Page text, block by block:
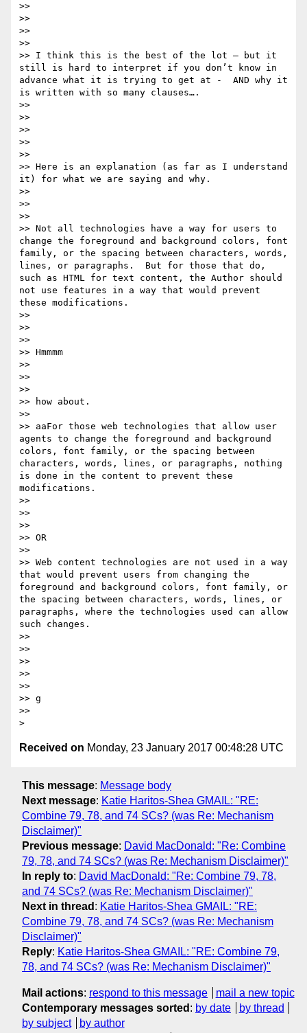
>>
>>
>>
>>
>> I think this is the best of the lot — but it
still is hard to interpret if you don’t know in
advance what it is trying to get at -  AND why it
is written with so many clauses….
>>
>>
>>
>>
>>
>> Here is an explanation (as far as I understand
it) for what we are saying and why.
>>
>>
>>
>> Not all technologies have a way for users to
change the foreground and background colors, font
family​, ​or the spacing between characters, words,
lines, or paragraphs.  But for those that do,
such as HTML for text content, the Author should
not use features in a way that would prevent
these modifications.
>>
>>
>>
>> Hmmmm
>>
>>
>>
>> how about.
>>
>> aaFor those web technologies that allow user
agents to change the foreground and background
colors, font family​, ​or the spacing between
characters, words, lines, or paragraphs, nothing
is done in the content to prevent these
modifications.
>>
>>
>>
>> OR
>>
>> Web content technologies are not used in a way
that would prevent users from changing the
foreground and background colors, font family​, ​or
the spacing between characters, words, lines, or
paragraphs, where the technologies used can allow
such changes.
>>
>>
>>
>>
>>
>> g
>>
Received on Monday, 23 January 2017 00:48:28 UTC
This message: Message body
Next message: Katie Haritos-Shea GMAIL: "RE:
Combine 79, 78, and 74 SCs? (was Re: Mechanism
Disclaimer)"
Previous message: David MacDonald: "Re: Combine
79, 78, and 74 SCs? (was Re: Mechanism Disclaimer)"
In reply to: David MacDonald: "Re: Combine 79, 78,
and 74 SCs? (was Re: Mechanism Disclaimer)"
Next in thread : Katie Haritos-Shea GMAIL: "RE:
Combine 79, 78, and 74 SCs? (was Re: Mechanism
Disclaimer)"
Reply: Katie Haritos-Shea GMAIL: "RE: Combine 79,
78, and 74 SCs? (was Re: Mechanism Disclaimer)"
Mail actions: respond to this message
mail a new topic
Contemporary messages sorted : by date
by thread
by subject
by author